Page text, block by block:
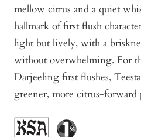
mellow citrus and a quiet
hallmark of first flush
light but lively, with a
without overwhelming. For
Darjeeling first flushes,
greener, more citrus-forward